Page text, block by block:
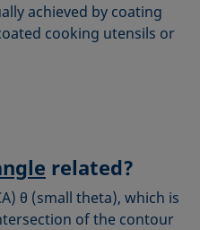
achieved by coating
cooking utensils or
related?
θ (small theta), which is
of the contour